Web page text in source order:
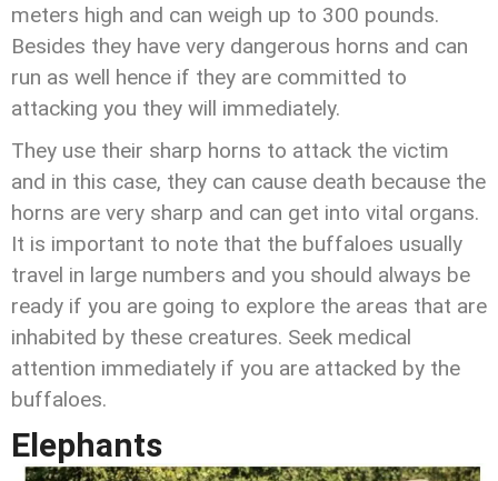
meters high and can weigh up to 300 pounds.
Besides they have very dangerous horns and can
run as well hence if they are committed to
attacking you they will immediately.
They use their sharp horns to attack the victim
and in this case, they can cause death because the
horns are very sharp and can get into vital organs.
It is important to note that the buffaloes usually
travel in large numbers and you should always be
ready if you are going to explore the areas that are
inhabited by these creatures. Seek medical
attention immediately if you are attacked by the
buffaloes.
Elephants